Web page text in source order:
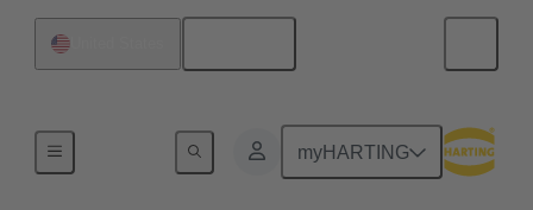
myHARTING
Motherboard to daughtercard connection